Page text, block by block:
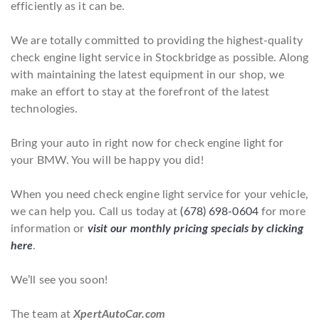
efficiently as it can be.
We are totally committed to providing the highest-quality
check engine light service in Stockbridge as possible. Along
with maintaining the latest equipment in our shop, we
make an effort to stay at the forefront of the latest
technologies.
Bring your auto in right now for check engine light for
your BMW. You will be happy you did!
When you need check engine light service for your vehicle,
we can help you. Call us today at(678) 698-0604for more
information or visit our monthly pricing specials by clicking
here.
We’ll see you soon!
The team atXpertAutoCar.com